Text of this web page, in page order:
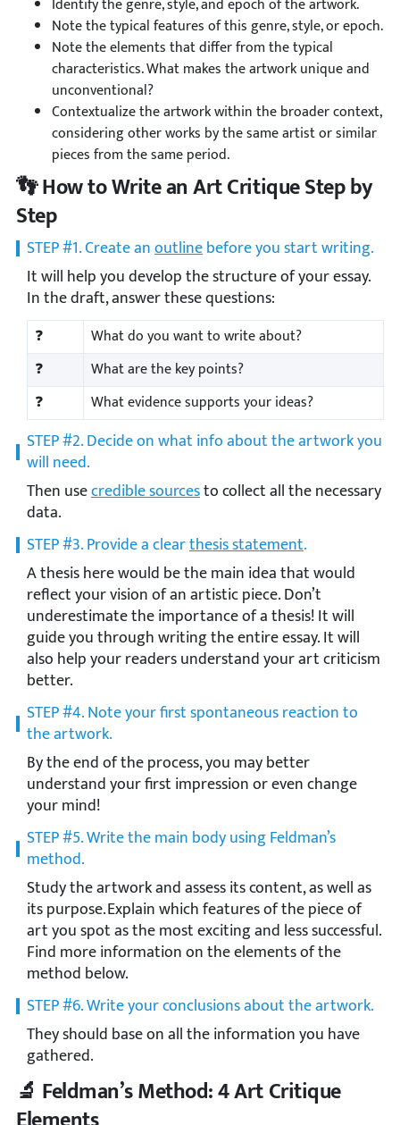
Identify the genre, style, and epoch of the artwork.
Note the typical features of this genre, style, or epoch.
Note the elements that differ from the typical
characteristics. What makes the artwork unique and
unconventional?
Contextualize the artwork within the broader context,
considering other works by the same artist or similar
pieces from the same period.
👣 How to Write an Art Critique Step by
Step
STEP #1. Create anoutlinebefore you start writing.
It will help you develop the structure of your essay.
In the draft, answer these questions:
❓
What do you want to write about?
❓
What are the key points?
❓
What evidence supports your ideas?
STEP #2. Decide on what info about the artwork you
will need.
Then usecredible sourcesto collect all the necessary
data.
STEP #3. Provide a clearthesis statement.
A thesis here would be the main idea that would
reflect your vision of an artistic piece. Don’t
underestimate the importance of a thesis! It will
guide you through writing the entire essay. It will
also help your readers understand your art criticism
better.
STEP #4. Note your first spontaneous reaction to
the artwork.
By the end of the process, you may better
understand your first impression or even change
your mind!
STEP #5. Write the main body using Feldman’s
method.
Study the artwork and assess its content, as well as
its purpose. Explain which features of the piece of
art you spot as the most exciting and less successful.
Find more information on the elements of the
method below.
STEP #6. Write your conclusions about the artwork.
They should base on all the information you have
gathered.
🔬 Feldman’s Method: 4 Art Critique